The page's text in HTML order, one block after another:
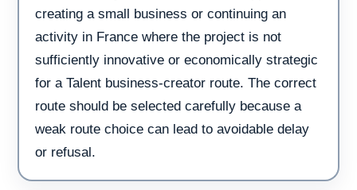
creating a small business or continuing an
activity in France where the project is not
sufficiently innovative or economically strategic
for a Talent business-creator route. The correct
route should be selected carefully because a
weak route choice can lead to avoidable delay
or refusal.